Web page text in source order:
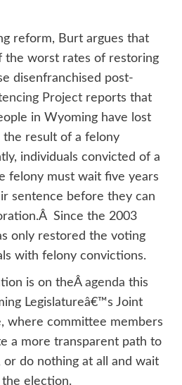
reform, Burt argues that
the worst rates of restoring
disenfranchised post-
Projectreports that
in Wyoming have lost
result of a felony
individuals convicted of a
felony must wait five years
sentence before they can
Since the 2003
only restored the voting
with felony convictions.
is on theÂ agenda this
Legislatureâ€™s Joint
where committee members
a more transparent path to
do nothing at all and wait
election.